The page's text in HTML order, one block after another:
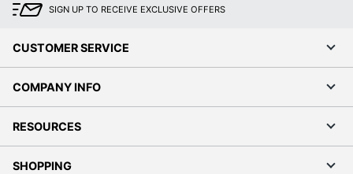
SIGN UP TO RECEIVE EXCLUSIVE OFFERS
CUSTOMER SERVICE
COMPANY INFO
RESOURCES
SHOPPING